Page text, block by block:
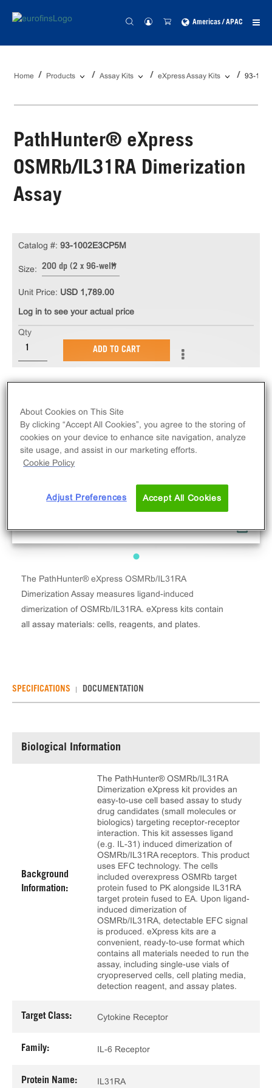
Americas / APAC
Home Products Assay Kits eXpress Assay Kits 93-
PathHunter® eXpress
OSMRb/IL31RA Dimerization
Assay
The PathHunter® eXpress OSMRb/IL31RA
Dimerization Assay measures ligand-induced
dimerization of OSMRb/IL31RA. eXpress kits contain
all assay materials: cells, reagents, and plates.
Catalog #: 93-1002E3CP5M
Size: 200 dp (2 x 96-well)
Unit Price: USD 1,789.00
Log in to see your actual price
Qty
ADD TO CART
SPECIFICATIONS DOCUMENTATION
Biological Information
Background
Information:
The PathHunter® OSMRb/IL31RA
Dimerization eXpress kit provides an
easy-to-use cell based assay to study
drug candidates (small molecules or
biologics) targeting receptor-receptor
interaction. This kit assesses ligand
(e.g. IL-31) induced dimerization of
OSMRb/IL31RA receptors. This product
uses EFC technology. The cells
included overexpress OSMRb target
protein fused to PK alongside IL31RA
target protein fused to EA. Upon ligand-
induced dimerization of
OSMRb/IL31RA, detectable EFC signal
is produced. eXpress kits are a
convenient, ready-to-use format which
contains all materials needed to run the
assay, including single-use vials of
cryopreserved cells, cell plating media,
detection reagent, and assay plates.
Target Class: Cytokine Receptor
Family: IL-6 Receptor
Protein Name: IL31RA
About Cookies on This Site
By clicking “Accept All Cookies”, you agree to the storing of
cookies on your device to enhance site navigation, analyze
site usage, and assist in our marketing efforts.
Cookie Policy
Adjust Preferences Accept All Cookies